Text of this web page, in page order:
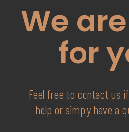
We
for
Feel free to contact us
help or simply have a